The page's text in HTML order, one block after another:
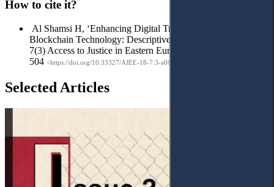
How to cite it?
Al Shamsi H, ‘Enhancing Digital Transactions with
Blockchain Technology: DescriptiveAnalytical Study’ (2024)
7(3) Access to Justice in Eastern Europe 485-
504 <https://doi.org/10.33327/AJEE-18-7.3-a000322>
Selected Articles